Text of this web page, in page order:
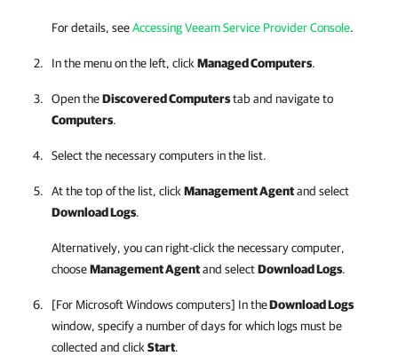
For details, seeAccessing Veeam Service Provider Console.
In the menu on the left, click Managed Computers.
Open theDiscovered Computerstab and navigate to
Computers.
Select the necessary computers in the list.
At the top of the list, click Management Agentand select
Download Logs.
Alternatively, you can right-click the necessary computer,
chooseManagement Agentand selectDownload Logs.
[For Microsoft Windows computers] In theDownload Logs
window, specify a number of days for which logs must be
collected and click Start.